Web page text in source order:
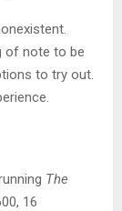
of note to be
to try out.
The
16